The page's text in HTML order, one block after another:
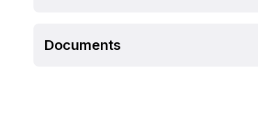
Documents